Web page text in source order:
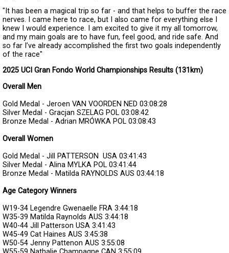
"It has been a magical trip so far - and that helps to buffer the race
nerves. I came here to race, but I also came for everything else I
knew I would experience. I am excited to give it my all tomorrow,
and my main goals are to have fun, feel good, and ride safe. And
so far I’ve already accomplished the first two goals independently
of the race"
2025 UCI Gran Fondo World Championships Results (131km)
Overall Men
Gold Medal - Jeroen VAN VOORDEN NED 03:08:28
Silver Medal - Gracjan SZELAG POL 03:08:42
Bronze Medal - Adrian MRÓWKA POL 03:08:43
Overall Women
Gold Medal - Jill PATTERSON USA 03:41:43
Silver Medal - Alina MYLKA POL 03:41:44
Bronze Medal - Matilda RAYNOLDS AUS 03:44:18
Age Category Winners
W19-34 Legendre Gwenaelle FRA 3:44:18
W35-39 Matilda Raynolds AUS 3:44:18
W40-44 Jill Patterson USA 3:41:43
W45-49 Cat Haines AUS 3:45:38
W50-54 Jenny Pattenon AUS 3:55:08